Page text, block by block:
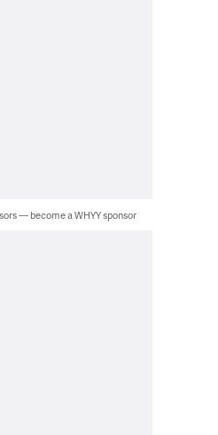
— become a WHYY sponsor